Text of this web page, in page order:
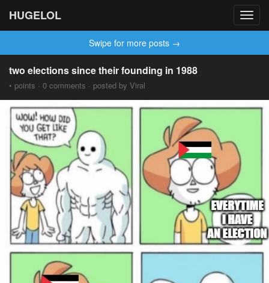
HUGELOL
Swipe for more posts →
two elections since their founding in 1988
• points · 0 comments · posted by Viral